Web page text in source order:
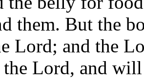
them. But the
Lord; and the
the Lord, and